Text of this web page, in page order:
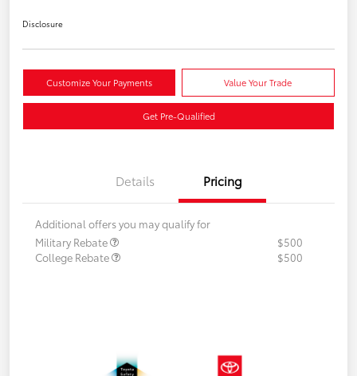
Disclosure
Customize Your Payments Value Your Trade
Get Pre-Qualified
Details Pricing
Additional offers you may qualify for
Military Rebate
$500
College Rebate
$500